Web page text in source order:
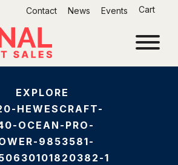
Contact News Events Cart
EXPLORE
HEWESCRAFT-
OCEAN-PRO-
9853581-
1